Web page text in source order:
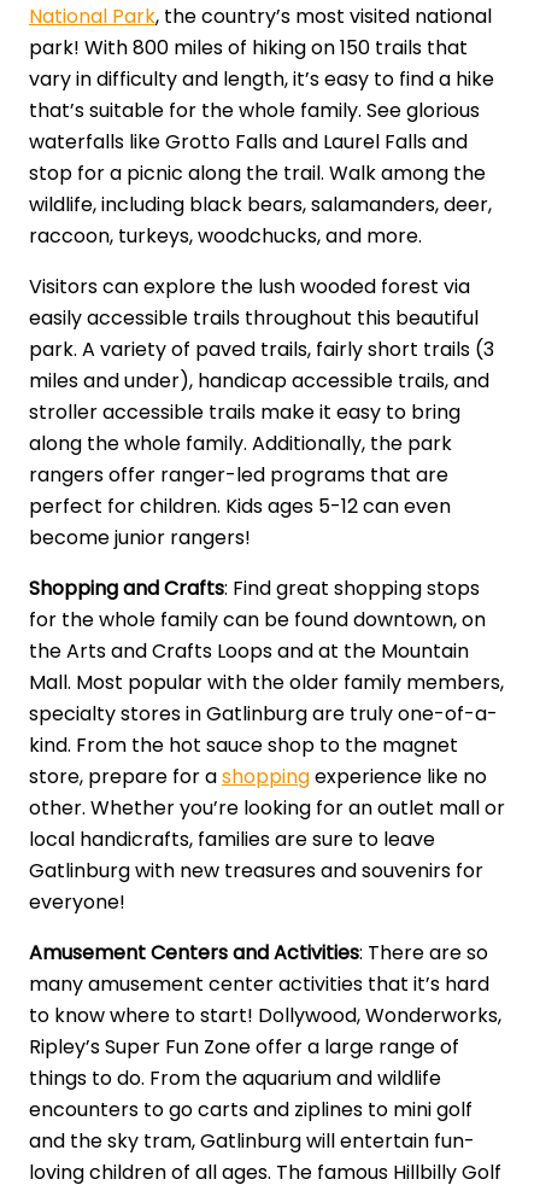
National Park, the country’s most visited national
park! With 800 miles of hiking on 150 trails that
vary in difficulty and length, it’s easy to find a hike
that’s suitable for the whole family. See glorious
waterfalls like Grotto Falls and Laurel Falls and
stop for a picnic along the trail. Walk among the
wildlife, including black bears, salamanders, deer,
raccoon, turkeys, woodchucks, and more.
Visitors can explore the lush wooded forest via
easily accessible trails throughout this beautiful
park. A variety of paved trails, fairly short trails (3
miles and under), handicap accessible trails, and
stroller accessible trails make it easy to bring
along the whole family. Additionally, the park
rangers offer ranger-led programs that are
perfect for children. Kids ages 5-12 can even
become junior rangers!
Shopping and Crafts: Find great shopping stops
for the whole family can be found downtown, on
the Arts and Crafts Loops and at the Mountain
Mall. Most popular with the older family members,
specialty stores in Gatlinburg are truly one-of-a-
kind. From the hot sauce shop to the magnet
store, prepare for ashoppingexperience like no
other. Whether you’re looking for an outlet mall or
local handicrafts, families are sure to leave
Gatlinburg with new treasures and souvenirs for
everyone!
Amusement Centers and Activities: There are so
many amusement center activities that it’s hard
to know where to start! Dollywood, Wonderworks,
Ripley’s Super Fun Zone offer a large range of
things to do. From the aquarium and wildlife
encounters to go carts and ziplines to mini golf
and the sky tram, Gatlinburg will entertain fun-
loving children of all ages. The famous Hillbilly Golf